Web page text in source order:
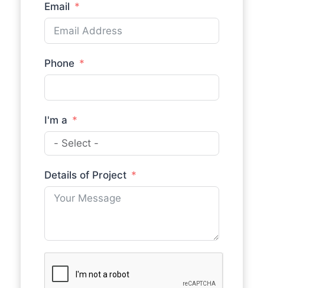
Email
Phone
I'm a
Details of Project